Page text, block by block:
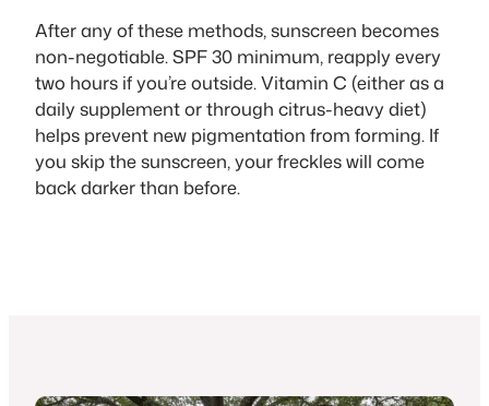
After any of these methods, sunscreen becomes
non-negotiable. SPF 30 minimum, reapply every
two hours if you’re outside. Vitamin C (either as a
daily supplement or through citrus-heavy diet)
helps prevent new pigmentation from forming. If
you skip the sunscreen, your freckles will come
back darker than before.